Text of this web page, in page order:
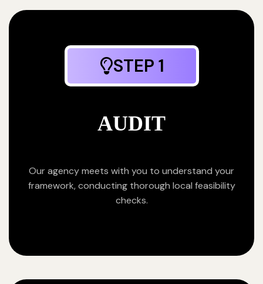
STEP 1
AUDIT
Our agency meets with you to understand your
framework, conducting thorough local feasibility
checks.